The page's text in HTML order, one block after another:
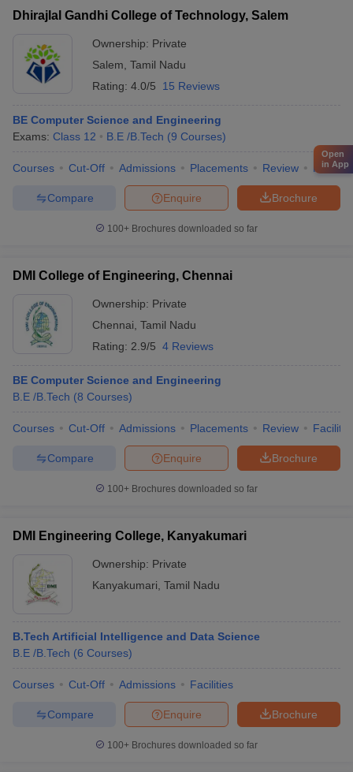
Dhirajlal Gandhi College of Technology, Salem
Ownership: Private
Salem Tamil Nadu
Rating: 4.0/5 15 Reviews
BE Computer Science and Engineering
Exams: Class 12 B.E /B.Tech (9 Courses)
Courses Cut-Off Admissions Placements Review
Brochure
Enquire
Compare
100+ Brochures downloaded so far
DMI College of Engineering, Chennai
Ownership: Private
Chennai Tamil Nadu
Rating: 2.9/5 4 Reviews
BE Computer Science and Engineering
B.E /B.Tech (8 Courses)
Courses Cut-Off Admissions Placements Review
Brochure
Enquire
Compare
100+ Brochures downloaded so far
DMI Engineering College, Kanyakumari
Ownership: Private
Kanyakumari Tamil Nadu
B.Tech Artificial Intelligence and Data Science
B.E /B.Tech (6 Courses)
Courses Cut-Off Admissions Facilities
Brochure
Enquire
Compare
100+ Brochures downloaded so far
Open
in App